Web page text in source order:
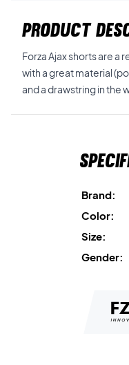
PRODUCT
Forza Ajax shorts are a
with a great material
and a drawstring in the
Brand:
Color:
Size:
Gender: